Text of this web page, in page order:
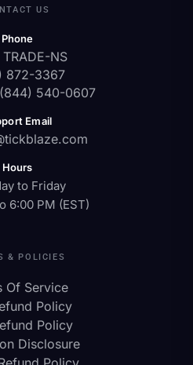
US
Phone
NS
872-3367
540-0607
Email
Hours
to Friday
6:00 PM (EST)
& POLICIES
Of Service
Policy
Policy
Disclosure